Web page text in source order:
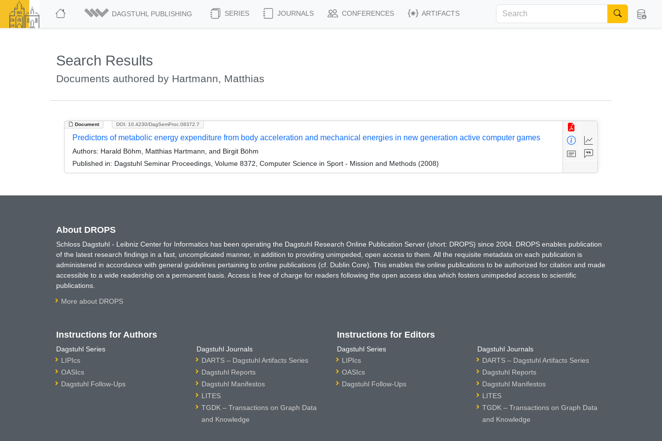
DAGSTUHL PUBLISHING SERIES JOURNALS CONFERENCES ARTIFACTS
Search Results
Documents authored by Hartmann, Matthias
Document DOI: 10.4230/DagSemProc.08372.7
Predictors of metabolic energy expenditure from body acceleration and mechanical energies in new generation active computer games
Authors: Harald Böhm, Matthias Hartmann, and Birgit Böhm
Published in: Dagstuhl Seminar Proceedings, Volume 8372, Computer Science in Sport - Mission and Methods (2008)
About DROPS
Schloss Dagstuhl - Leibniz Center for Informatics has been operating the Dagstuhl Research Online Publication Server (short: DROPS) since 2004. DROPS enables publication
of the latest research findings in a fast, uncomplicated manner, in addition to providing unimpeded, open access to them. All the requisite metadata on each publication is
administered in accordance with general guidelines pertaining to online publications (cf. Dublin Core). This enables the online publications to be authorized for citation and made
accessible to a wide readership on a permanent basis. Access is free of charge for readers following the open access idea which fosters unimpeded access to scientific
publications.
More about DROPS
Instructions for Authors
Dagstuhl Series
LIPIcs
OASIcs
Dagstuhl Follow-Ups
Dagstuhl Journals
DARTS – Dagstuhl Artifacts Series
Dagstuhl Reports
Dagstuhl Manifestos
LITES
TGDK – Transactions on Graph Data
and Knowledge
Instructions for Editors
Dagstuhl Series
LIPIcs
OASIcs
Dagstuhl Follow-Ups
Dagstuhl Journals
DARTS – Dagstuhl Artifacts Series
Dagstuhl Reports
Dagstuhl Manifestos
LITES
TGDK – Transactions on Graph Data
and Knowledge